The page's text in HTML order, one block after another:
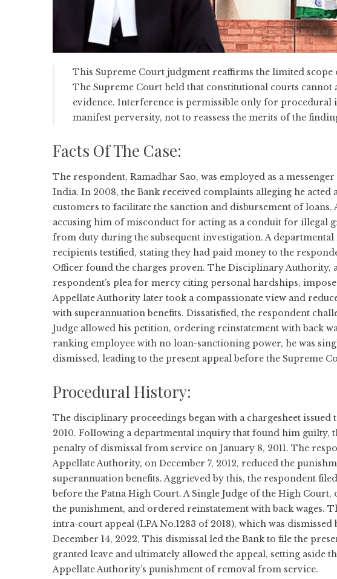
This Supreme Court judgment reaffirms the limited
The Supreme Court held that constitutional courts cannot
evidence. Interference is permissible only for procedural
manifest perversity, not to reassess the merits of the
Facts Of The Case:
The respondent, Ramadhar Sao, was employed as a
India. In 2008, the Bank received complaints alleging he
customers to facilitate the sanction and disbursement of loans.
accusing him of misconduct for acting as a conduit for illegal
from duty during the subsequent investigation. A
recipients testified, stating they had paid money to the
Officer found the charges proven. The Disciplinary Authority,
respondent’s plea for mercy citing personal hardships,
Appellate Authority later took a compassionate view and
with superannuation benefits. Dissatisfied, the respondent
Judge allowed his petition, ordering reinstatement with back
ranking employee with no loan-sanctioning power, he was
dismissed, leading to the present appeal before the Supreme
Procedural History:
The disciplinary proceedings began with a chargesheet issued
2010. Following a departmental inquiry that found him guilty,
penalty of dismissal from service on January 8, 2011. The
Appellate Authority, on December 7, 2012, reduced the
superannuation benefits. Aggrieved by this, the respondent
before the Patna High Court. A Single Judge of the High Court,
the punishment, and ordered reinstatement with back wages.
intra-court appeal (LPA No.1283 of 2018), which was
December 14, 2022. This dismissal led the Bank to file the
granted leave and ultimately allowed the appeal, setting aside
Appellate Authority’s punishment of removal from service.